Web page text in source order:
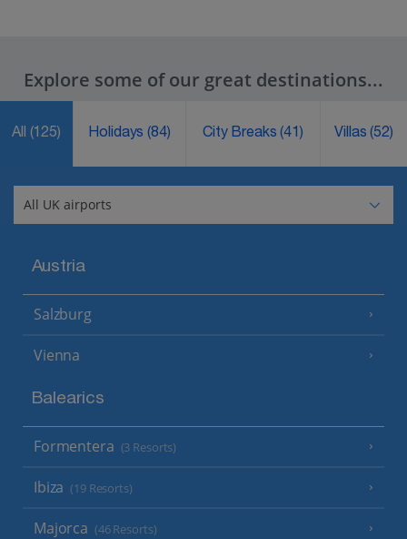
Explore some of our great destinations...
All (125) Holidays(84) City Breaks(41) Villas(52)
Austria
Salzburg
Vienna
Balearics
Formentera (3 Resorts)
Ibiza (19 Resorts)
Majorca (46 Resorts)